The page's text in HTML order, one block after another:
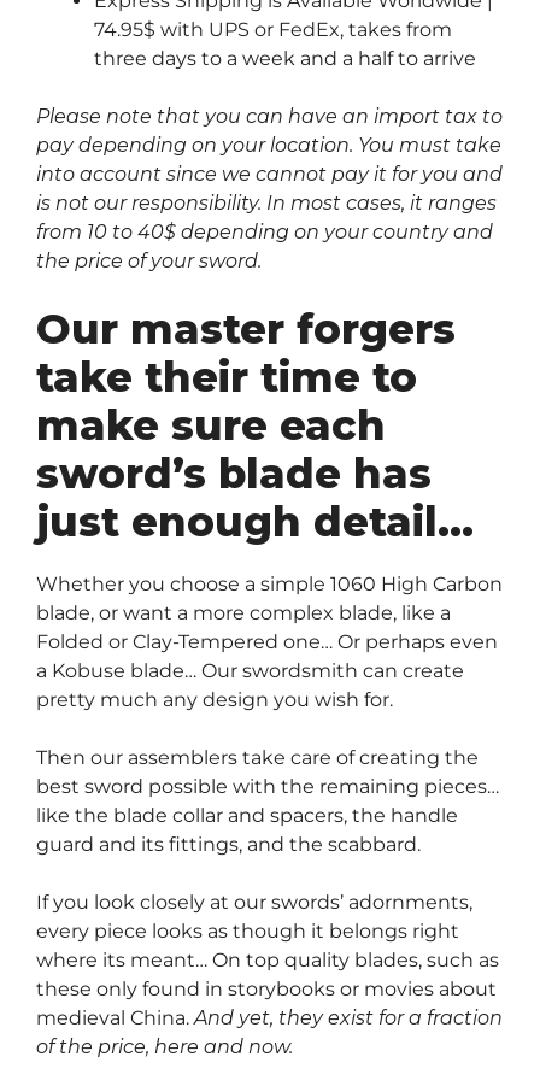
74.95$ with UPS or FedEx, takes from
three days to a week and a half to arrive
Please note that you can have an import tax to
pay depending on your location. You must take
into account since we cannot pay it for you and
is not our responsibility. In most cases, it ranges
from 10 to 40$ depending on your country and
the price of your sword.
Our master forgers
take their time to
make sure each
sword’s blade has
just enough detail…
Whether you choose a simple 1060 High Carbon
blade, or want a more complex blade, like a
Folded or Clay-Tempered one… Or perhaps even
a Kobuse blade… Our swordsmith can create
pretty much any design you wish for.
Then our assemblers take care of creating the
best sword possible with the remaining pieces…
like the blade collar and spacers, the handle
guard and its fittings, and the scabbard.
If you look closely at our swords’ adornments,
every piece looks as though it belongs right
where its meant… On top quality blades, such as
these only found in storybooks or movies about
medieval China.And yet, they exist for a fraction
of the price, here and now.